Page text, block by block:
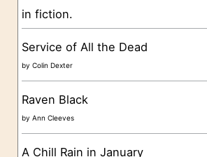
in fiction.
Service of All the Dead
byColin Dexter
Raven Black
byAnn Cleeves
A Chill Rain in January